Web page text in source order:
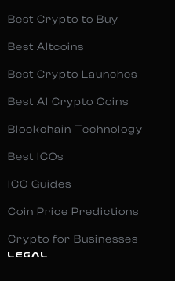
Best Crypto to Buy
Best Altcoins
Best Crypto Launches
Best AI Crypto Coins
Blockchain Technology
Best ICOs
ICO Guides
Coin Price Predictions
Crypto for Businesses
LEGAL